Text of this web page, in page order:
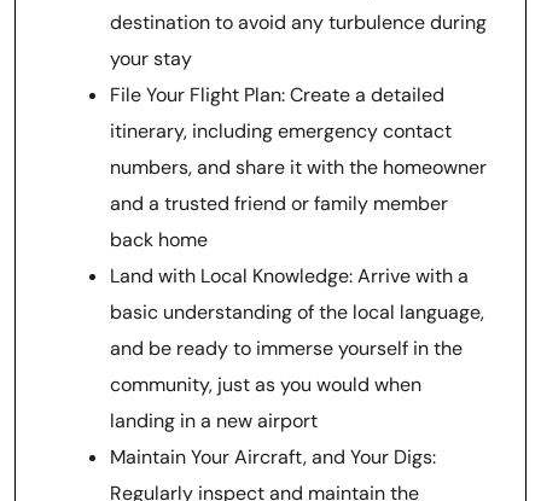
destination to avoid any turbulence during
your stay
File Your Flight Plan: Create a detailed
itinerary, including emergency contact
numbers, and share it with the homeowner
and a trusted friend or family member
back home
Land with Local Knowledge: Arrive with a
basic understanding of the local language,
and be ready to immerse yourself in the
community, just as you would when
landing in a new airport
Maintain Your Aircraft, and Your Digs:
Regularly inspect and maintain the